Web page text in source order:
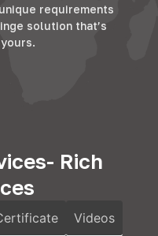
requirements
solution that’s
Rich
Videos